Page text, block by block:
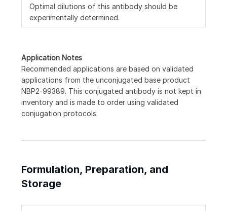
Optimal dilutions of this antibody should be
experimentally determined.
Application Notes
Recommended applications are based on validated
applications from the unconjugated base product
NBP2-99389. This conjugated antibody is not kept in
inventory and is made to order using validated
conjugation protocols.
Formulation, Preparation, and
Storage